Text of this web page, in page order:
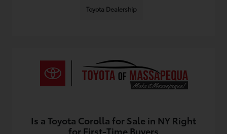
Toyota Dealership
Is a Toyota Corolla for Sale in NY Right
for First-Time Buyers